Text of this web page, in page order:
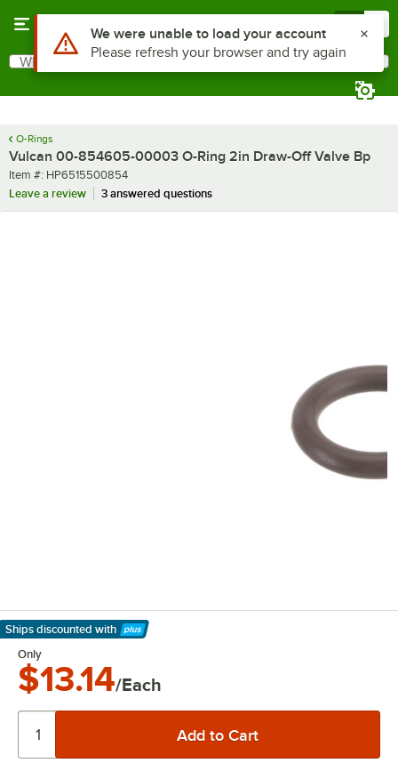
Search
What are you looking for?
O-Rings
Vulcan 00-854605-00003 O-Ring 2in Draw-Off Valve Bp
Item number
Item #: HP6515500854
Leave a review
3 answered questions
Ships discounted with
Learn More
Only
$13.14/Each
Use Alt or Option plus Z to reach the notifications list
We were unable to load your account
Please refresh your browser and try again